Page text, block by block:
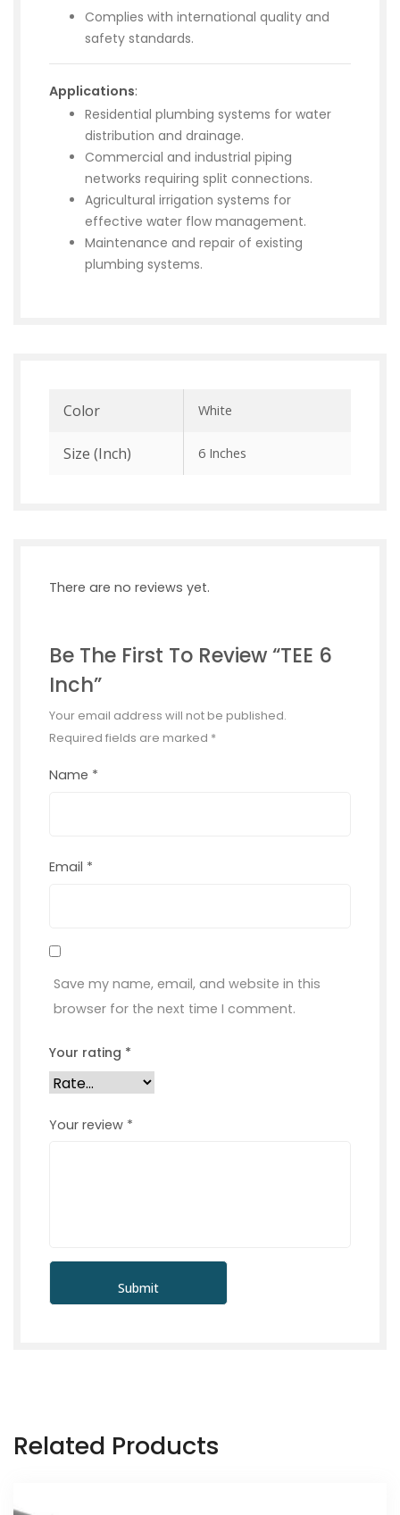
Complies with international quality and
safety standards.
Applications:
Residential plumbing systems for water
distribution and drainage.
Commercial and industrial piping
networks requiring split connections.
Agricultural irrigation systems for
effective water flow management.
Maintenance and repair of existing
plumbing systems.
Color White
Size (inch) 6 Inches
There are no reviews yet.
Be The First To Review “TEE 6
Inch”
Your email address will not be published.
Required fields are marked *
Name *
Email *
Save my name, email, and website in this
browser for the next time I comment.
Your rating *
Your review *
Related Products